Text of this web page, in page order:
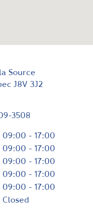
Source
J8V 3J2
3508
09:00 - 17:00
09:00 - 17:00
09:00 - 17:00
09:00 - 17:00
09:00 - 17:00
Closed